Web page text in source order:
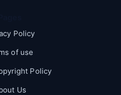
Policy
of use
Policy
Us